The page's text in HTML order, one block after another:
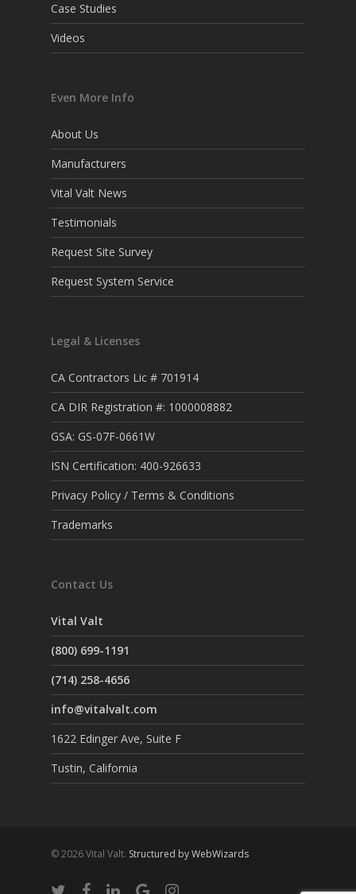
Case Studies
Videos
Even More Info
About Us
Manufacturers
Vital Valt News
Testimonials
Request Site Survey
Request System Service
Legal & Licenses
CA Contractors Lic # 701914
CA DIR Registration #: 1000008882
GSA: GS-07F-0661W
ISN Certification: 400-926633
Privacy Policy / Terms & Conditions
Trademarks
Contact Us
Vital Valt
(800) 699-1191
(714) 258-4656
info@vitalvalt.com
1622 Edinger Ave, Suite F
Tustin, California
© 2026 Vital Valt. Structured by WebWizards